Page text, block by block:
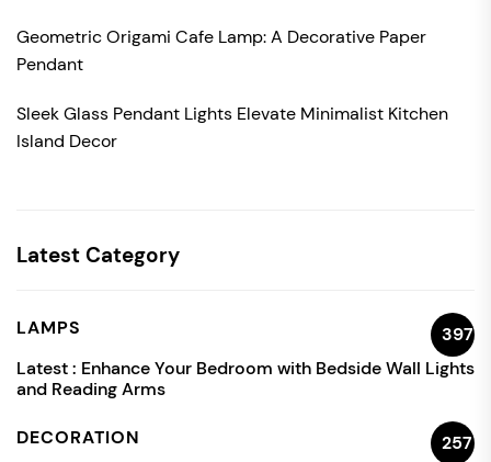
Geometric Origami Cafe Lamp: A Decorative Paper
Pendant
Sleek Glass Pendant Lights Elevate Minimalist Kitchen
Island Decor
Latest Category
LAMPS
397
Latest : Enhance Your Bedroom with Bedside Wall Lights
and Reading Arms
DECORATION
257